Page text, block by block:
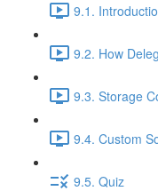
9.1.
9.2. How
9.3. Storage
9.4. Custom
9.5. Quiz